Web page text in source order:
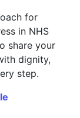
for
in NHS
share your
dignity,
step.